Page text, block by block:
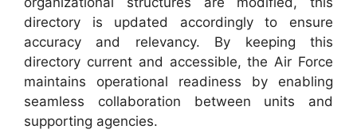
directory is updated accordingly to ensure
accuracy and relevancy. By keeping this
directory current and accessible, the Air Force
maintains operational readiness by enabling
seamless collaboration between units and
supporting agencies.